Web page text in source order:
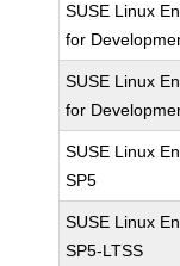
SUSE Linux
for
SUSE Linux
for
SUSE Linux
SP5
SUSE Linux
SP5-LTSS